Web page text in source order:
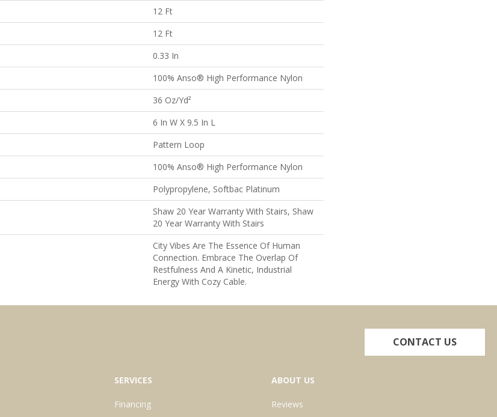
12 Ft
12 Ft
0.33 In
100% Anso® High Performance Nylon
36 Oz/yd²
6 In W X 9.5 In L
Pattern Loop
100% Anso® High Performance Nylon
Polypropylene, Softbac Platinum
Shaw 20 Year Warranty With Stairs, Shaw
20 Year Warranty With Stairs
City Vibes Are The Essence Of Human
Connection. Embrace The Overlap Of
Restfulness And A Kinetic, Industrial
Energy With Cozy Cable.
CONTACT US
SERVICES
Financing
ABOUT US
Reviews